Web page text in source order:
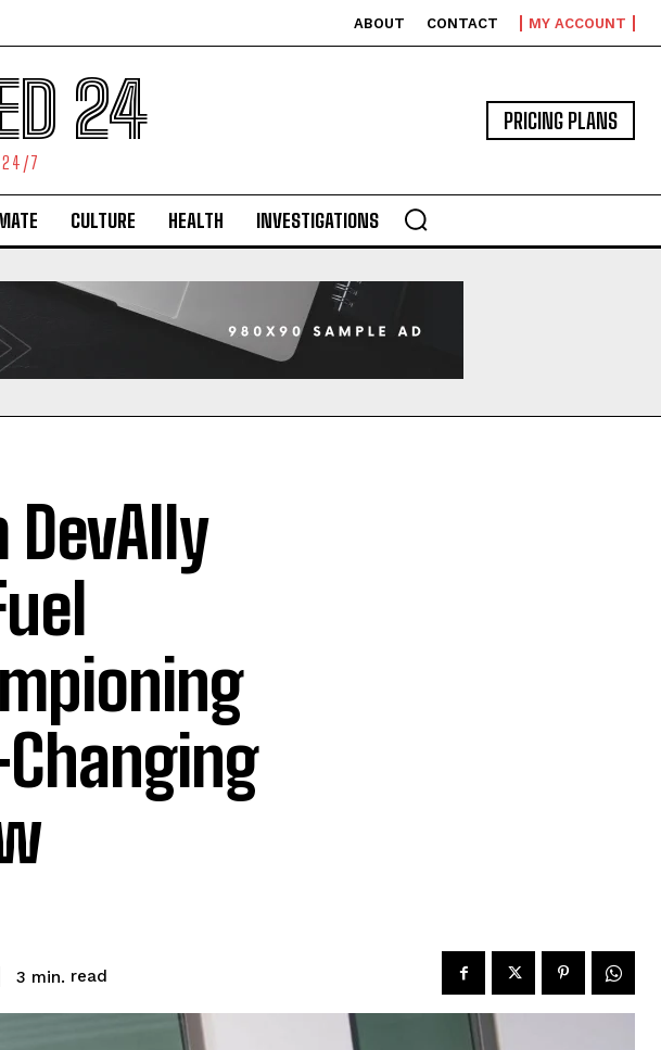
ABOUT CONTACT MY ACCOUNT
24
24/7
PRICING PLANS
CULTURE HEALTH INVESTIGATIONS
3 min. read